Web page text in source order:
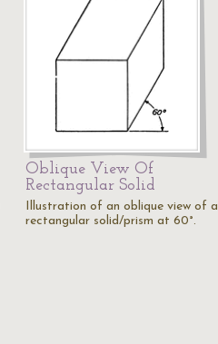
Oblique View Of
Rectangular Solid
Illustration of an oblique view of a
rectangular solid/prism at 60°.